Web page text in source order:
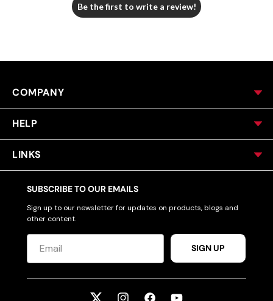
Be the first to write a review!
COMPANY
HELP
LINKS
SUBSCRIBE TO OUR EMAILS
Sign up to our newsletter for updates on products, blogs and
other content.
SIGN UP